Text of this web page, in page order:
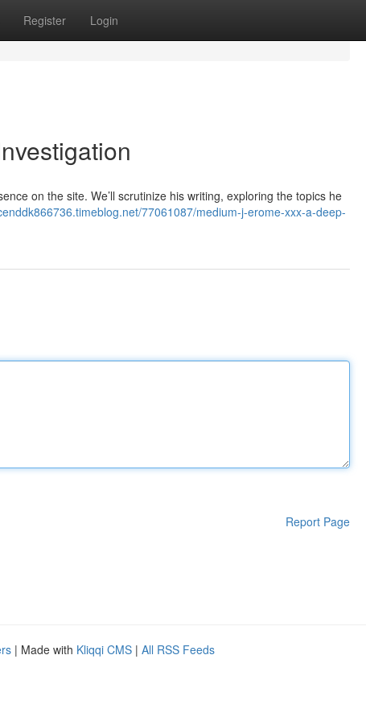
Register Login
on the site. We’ll scrutinize his writing, exploring the topics he
77061087/medium-j-erome-xxx-a-deep-
Report Page
| Made with Kliqqi CMS | All RSS Feeds